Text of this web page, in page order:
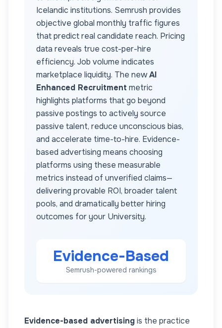
Icelandic institutions. Semrush provides
objective global monthly traffic figures
that predict real candidate reach. Pricing
data reveals true cost-per-hire
efficiency. Job volume indicates
marketplace liquidity. The newAI
Enhanced Recruitment metric
highlights platforms that go beyond
passive postings to actively source
passive talent, reduce unconscious bias,
and accelerate time-to-hire. Evidence-
based advertising means choosing
platforms using these measurable
metrics instead of unverified claims—
delivering provable ROI, broader talent
pools, and dramatically better hiring
outcomes for your University.
Evidence-Based
Semrush-powered rankings
Evidence-based advertisingis the practice